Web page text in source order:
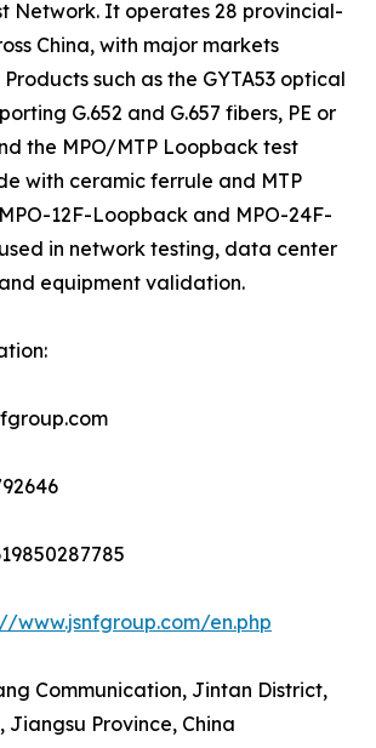
Network. It operates 28 provincial-
China, with major markets
such as the GYTA53 optical
G.652 and G.657 fibers, PE or
the MPO/MTP Loopback test
with ceramic ferrule and MTP
12F-Loopback and MPO-24F-
in network testing, data center
equipment validation.
www.jsnfgroup.com/en.php
Communication, Jintan District,
Jiangsu Province, China